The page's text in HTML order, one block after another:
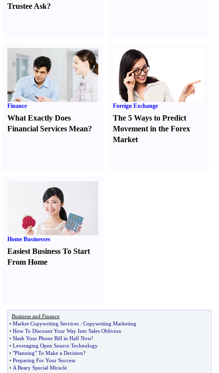
Trustee Ask?
Finance
What Exactly Does
Financial Services Mean?
Foreign Exchange
The 5 Ways to Predict
Movement in the Forex
Market
Home Businesses
Easiest Business To Start
From Home
Business and Finance
• Market Copywriting Services : Copywriting Marketing
• How To Discount Your Way Into Sales Oblivion
• Slash Your Phone Bill in Half Now!
• Leveraging Open Source Technology
• "Planning" To Make a Decision?
• Preparing For Your Success
• A Beary Special Miracle